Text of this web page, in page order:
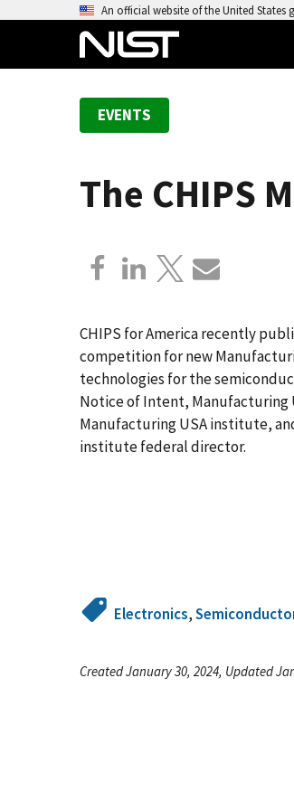
An official website of the United States
EVENTS
The CHIPS
CHIPS for America recently
competition for new
technologies for the
Notice of Intent, Manufacturing
Manufacturing USA institute,
institute federal director.
Electronics,
Created January 30, 2024, Updated